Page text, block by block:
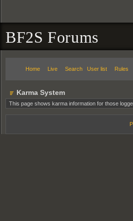
BF2S Forums
Home Live Search User list Rules
Karma System
This page shows karma information for those